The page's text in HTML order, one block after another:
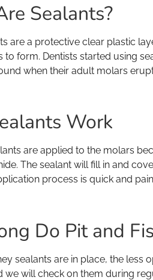
Sealants?
are a protective clear plastic
to form. Dentists started using
when their adult molars
Work
are applied to the molars
The sealant will fill in and
process is quick and
Do Pit and
sealants are in place, the less
we will check on them during